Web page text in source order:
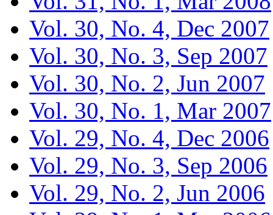
Vol. 30, No. 4, Dec 2007
Vol. 30, No. 3, Sep 2007
Vol. 30, No. 2, Jun 2007
Vol. 30, No. 1, Mar 2007
Vol. 29, No. 4, Dec 2006
Vol. 29, No. 3, Sep 2006
Vol. 29, No. 2, Jun 2006